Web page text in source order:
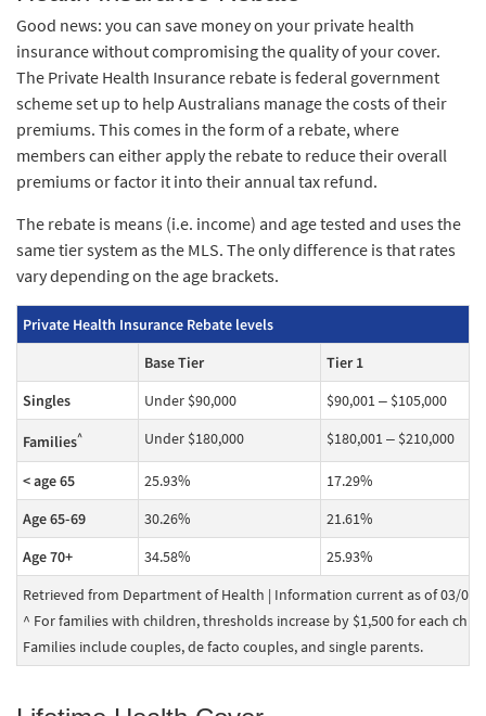
Good news: you can save money on your private health
insurance without compromising the quality of your cover.
The Private Health Insurance rebate is federal government
scheme set up to help Australians manage the costs of their
premiums. This comes in the form of a rebate, where
members can either apply the rebate to reduce their overall
premiums or factor it into their annual tax refund.
The rebate is means (i.e. income) and age tested and uses the
same tier system as the MLS. The only difference is that rates
vary depending on the age brackets.
Private Health Insurance Rebate levels
Base Tier
Tier 1
Singles
Under $90,000 $90,001 – $105,000
Families^ Under $180,000 $180,001 – $210,000
< age 65 25.93%
17.29%
Age 65-69
30.26%
21.61%
Age 70+
34.58%
25.93%
Retrieved from Department of Health | Information current as of 03/04/
^ For families with children, thresholds increase by $1,500 for each
Families include couples, de facto couples, and single parents.